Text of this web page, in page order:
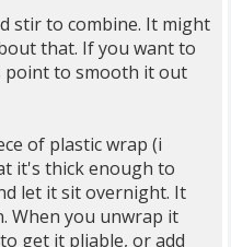
stir to combine. It might
that. If you want to
point to smooth it out
of plastic wrap (i
it's thick enough to
let it sit overnight. It
When you unwrap it
get it pliable, or add